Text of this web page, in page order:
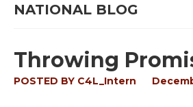
NATIONAL BLOG
Throwing
POSTED BY C4L_Intern